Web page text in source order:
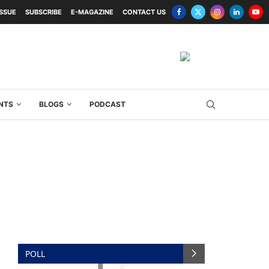
SUBSCRIBE E-MAGAZINE CONTACT US
BLOGS PODCAST
POLL